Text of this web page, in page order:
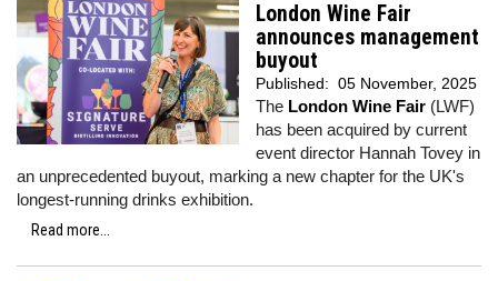
London Wine Fair
announces management
buyout
Published: 05 November, 2025
The London Wine Fair (LWF)
has been acquired by current
event director Hannah Tovey in
an unprecedented buyout, marking a new chapter for the UK's
longest-running drinks exhibition.
Read more...